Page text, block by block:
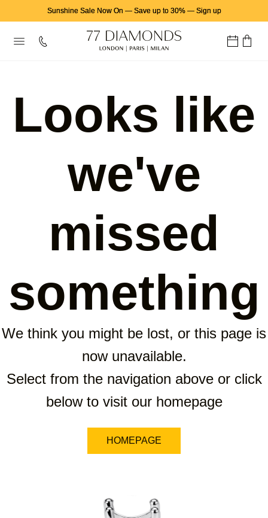
Sunshine Sale Now On — Save up to 30%— Sign up
Looks like
we've
missed
something
We think you might be lost, or this page is
now unavailable.
Select from the navigation above or click
below to visit our homepage
HOMEPAGE